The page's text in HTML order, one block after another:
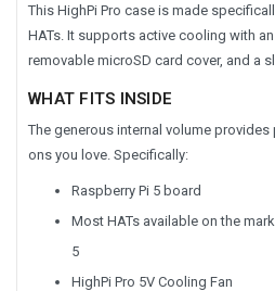
This HighPi Pro case is made
HATs. It supports active cooling with
removable microSD card cover, and a
WHAT FITS INSIDE
The generous internal volume
ons you love. Specifically:
Raspberry Pi 5 board
Most HATs available on the
5
HighPi Pro 5V Cooling Fan